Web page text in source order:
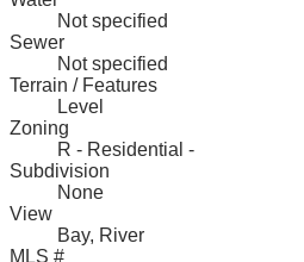
Not specified
Sewer
Not specified
Terrain / Features
Level
Zoning
R - Residential -
Subdivision
None
View
Bay, River
MLS #